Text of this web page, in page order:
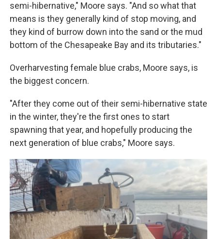
semi-hibernative," Moore says. "And so what that
means is they generally kind of stop moving, and
they kind of burrow down into the sand or the mud
bottom of the Chesapeake Bay and its tributaries."
Overharvesting female blue crabs, Moore says, is
the biggest concern.
"After they come out of their semi-hibernative state
in the winter, they're the first ones to start
spawning that year, and hopefully producing the
next generation of blue crabs," Moore says.